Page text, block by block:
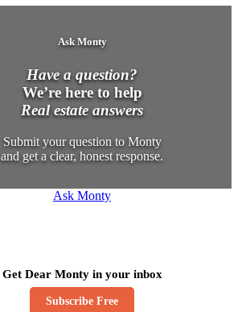
Ask Monty
Have a question?
We’re here to help
Real estate answers
Submit your question to Monty
and get a clear, honest response.
Ask Monty
Get Dear Monty in your inbox
Subscribe Free